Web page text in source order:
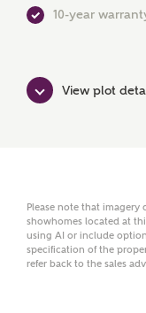
Email
10-year
View plot
Please note that imagery
showhomes located at
using AI or include
specification of the
refer back to the sales